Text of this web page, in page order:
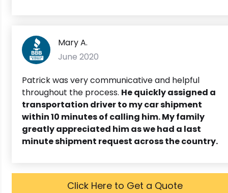
Mary A.
June 2020
Patrick was very communicative and helpful
throughout the process. He quickly assigned a
transportation driver to my car shipment
within 10 minutes of calling him. My family
greatly appreciated him as we had a last
minute shipment request across the country.
Click Here to Get a Quote